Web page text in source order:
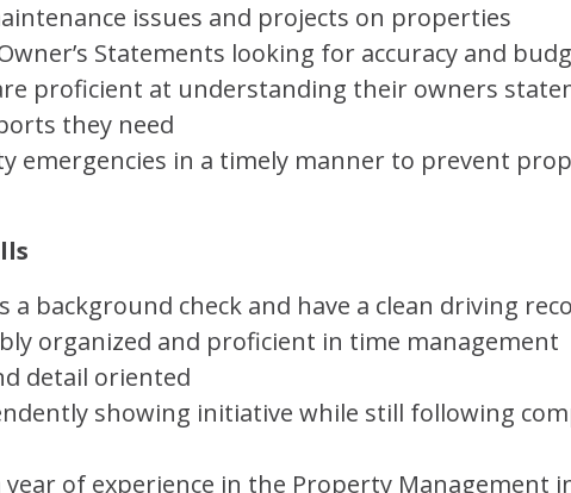
issues and projects on properties
Statements looking for accuracy and
proficient at understanding their owners
they need
emergencies in a timely manner to prevent
a background check and have a clean driving
organized and proficient in time management
detail oriented
showing initiative while still following
year of experience in the Property Management